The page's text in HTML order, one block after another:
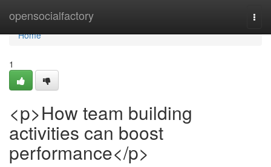
opensocialfactory
Home
Home
1
<p>How team building
activities can boost
performance</p>